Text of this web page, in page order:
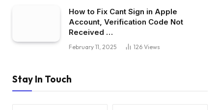
How to Fix Cant Sign in Apple
Account, Verification Code Not
Received …
February 11, 2025 126 Views
Stay In Touch